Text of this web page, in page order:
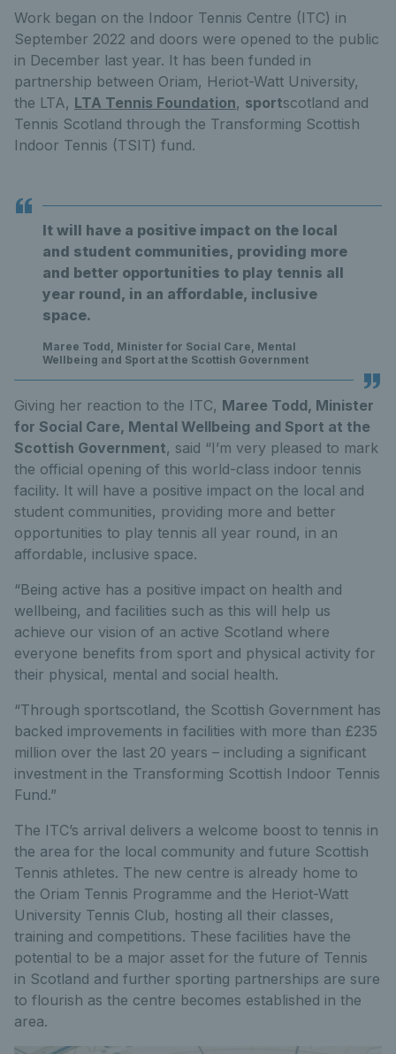
Work began on the Indoor Tennis Centre (ITC) in
September 2022 and doors were opened to the public
in December last year. It has been funded in
partnership between Oriam, Heriot-Watt University,
the LTA, LTA Tennis Foundation, sportscotland and
Tennis Scotland through the Transforming Scottish
Indoor Tennis (TSIT) fund.
It will have a positive impact on the local
and student communities, providing more
and better opportunities to play tennis all
year round, in an affordable, inclusive
space.
Maree Todd, Minister for Social Care, Mental
Wellbeing and Sport at the Scottish Government
Giving her reaction to the ITC, Maree Todd, Minister
for Social Care, Mental Wellbeing and Sport at the
Scottish Government, said “I’m very pleased to mark
the official opening of this world-class indoor tennis
facility. It will have a positive impact on the local and
student communities, providing more and better
opportunities to play tennis all year round, in an
affordable, inclusive space.
“Being active has a positive impact on health and
wellbeing, and facilities such as this will help us
achieve our vision of an active Scotland where
everyone benefits from sport and physical activity for
their physical, mental and social health.
“Through sportscotland, the Scottish Government has
backed improvements in facilities with more than £235
million over the last 20 years – including a significant
investment in the Transforming Scottish Indoor Tennis
Fund.”
The ITC’s arrival delivers a welcome boost to tennis in
the area for the local community and future Scottish
Tennis athletes. The new centre is already home to
the Oriam Tennis Programme and the Heriot-Watt
University Tennis Club, hosting all their classes,
training and competitions. These facilities have the
potential to be a major asset for the future of Tennis
in Scotland and further sporting partnerships are sure
to flourish as the centre becomes established in the
area.